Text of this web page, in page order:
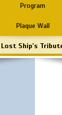
Program
Plaque Wall
Lost Ship's